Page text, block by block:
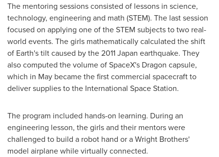
The mentoring sessions consisted of lessons in science,
technology, engineering and math (STEM). The last session
focused on applying one of the STEM subjects to two real-
world events. The girls mathematically calculated the shift
of Earth's tilt caused by the 2011 Japan earthquake. They
also computed the volume of SpaceX's Dragon capsule,
which in May became the first commercial spacecraft to
deliver supplies to the International Space Station.
The program included hands-on learning. During an
engineering lesson, the girls and their mentors were
challenged to build a robot hand or a Wright Brothers'
model airplane while virtually connected.